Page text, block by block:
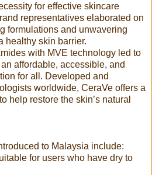
for effective skincare
representatives elaborated on
formulations and unwavering
healthy skin barrier.
with MVE technology led to
affordable, accessible, and
for all. Developed and
worldwide, CeraVe offers a
help restore the skin’s natural
to Malaysia include:
for users who have dry to